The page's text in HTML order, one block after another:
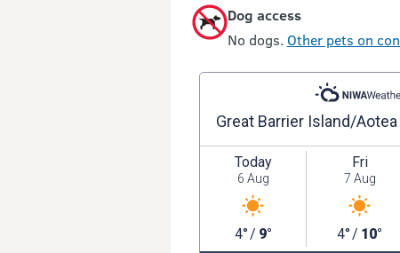
Dog access
No dogs. Other pets on